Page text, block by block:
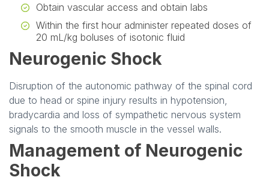
Obtain vascular access and obtain labs
Within the first hour administer repeated doses of
20 mL/kg boluses of isotonic fluid
Neurogenic Shock
Disruption of the autonomic pathway of the spinal cord
due to head or spine injury results in hypotension,
bradycardia and loss of sympathetic nervous system
signals to the smooth muscle in the vessel walls.
Management of Neurogenic
Shock